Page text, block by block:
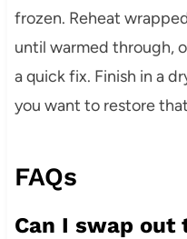
frozen. Reheat
until warmed through,
a quick fix. Finish in a
you want to restore
FAQs
Can I swap out